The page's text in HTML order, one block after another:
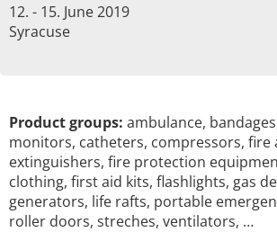
12. - 15. June 2019
Syracuse
Product groups: ambulance,
monitors, catheters, compressors, fire
extinguishers, fire protection
clothing, first aid kits, flashlights, gas
generators, life rafts, portable
roller doors, streches, ventilators, …